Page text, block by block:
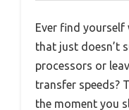
Ever find
that just doesn’t
processors or
transfer speeds?
the moment you